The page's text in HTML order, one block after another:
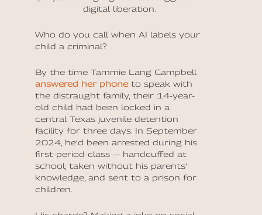
digital liberation.
Who do you call when AI labels your
child a criminal?
By the time Tammie Lang Campbell
answered her phoneto speak with
the distraught family, their 14-year-
old child had been locked in a
central Texas juvenile detention
facility for three days. In September
2024, he’d been arrested during his
first-period class — handcuffed at
school, taken without his parents’
knowledge, and sent to a prison for
children.